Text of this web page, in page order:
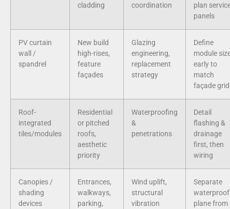
cladding
coordination
plan
panels
PV curtain
wall /
spandrel
New build
high-rises,
feature
façades
Glazing
engineering,
replacement
strategy
Define
module
early to
match
façade grid
Roof-
integrated
tiles/modules
Residential
or pitched
roofs,
aesthetic
priority
Waterproofing
&
penetrations
Detail
flashing &
drainage
first, then
wiring
Canopies /
shading
devices
Entrances,
walkways,
parking,
Wind uplift,
structural
vibration
Separate
waterproof
plane from